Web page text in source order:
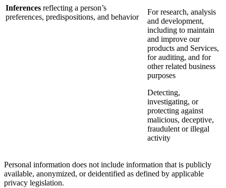
Inferences reflecting a person’s
preferences, predispositions, and behavior
For research, analysis
and development,
including to maintain
and improve our
products and Services,
for auditing, and for
other related business
purposes
Detecting,
investigating, or
protecting against
malicious, deceptive,
fraudulent or illegal
activity
Personal information does not include information that is publicly
available, anonymized, or deidentified as defined by applicable
privacy legislation.